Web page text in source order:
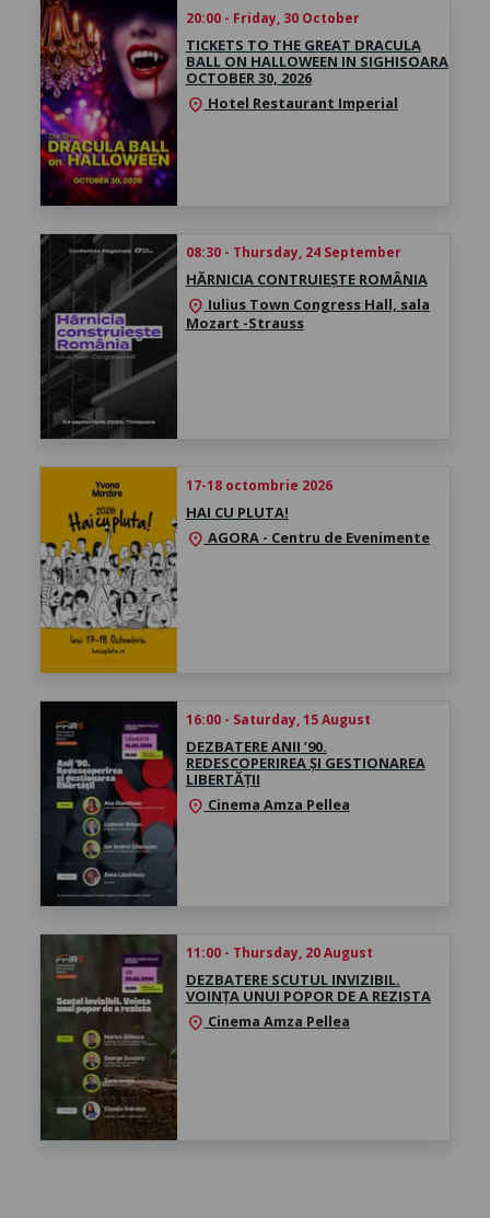
20:00 - Friday, 30 October
TICKETS TO THE GREAT DRACULA
BALL ON HALLOWEEN IN SIGHISOARA
OCTOBER 30, 2026
location_on Hotel Restaurant Imperial
08:30 - Thursday, 24 September
HĂRNICIA CONTRUIEȘTE ROMÂNIA
location_on Iulius Town Congress Hall, sala
Mozart -Strauss
17-18 octombrie 2026
HAI CU PLUTA!
location_onAGORA - Centru de Evenimente
16:00 - Saturday, 15 August
DEZBATERE ANII ’90.
REDESCOPERIREA ȘI GESTIONAREA
LIBERTĂȚII
location_on Cinema Amza Pellea
11:00 - Thursday, 20 August
DEZBATERE SCUTUL INVIZIBIL.
VOINȚA UNUI POPOR DE A REZISTA
location_on Cinema Amza Pellea